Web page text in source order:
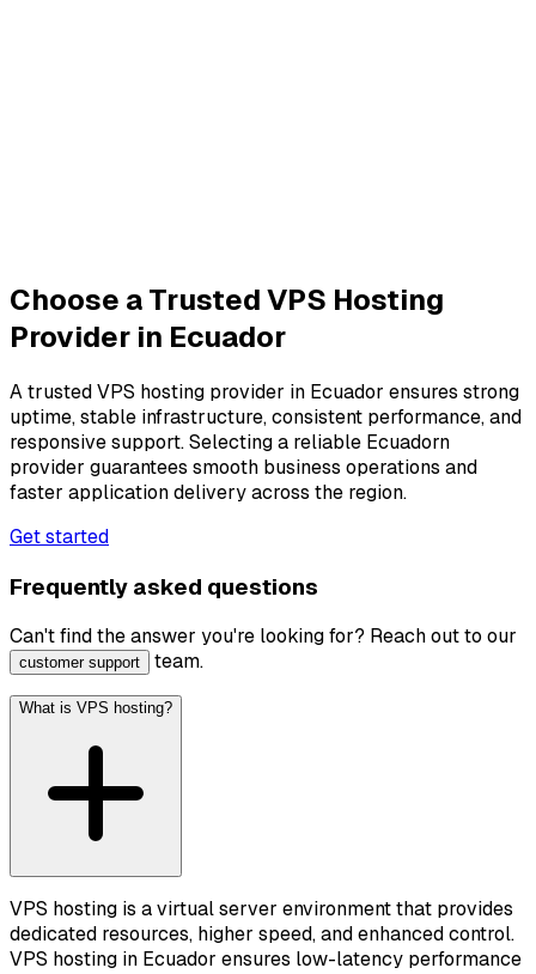
Choose a Trusted VPS Hosting
Provider in Ecuador
A trusted VPS hosting provider in Ecuador ensures strong
uptime, stable infrastructure, consistent performance, and
responsive support. Selecting a reliable Ecuadorn
provider guarantees smooth business operations and
faster application delivery across the region.
Get started
Frequently asked questions
Can't find the answer you're looking for? Reach out to our
customer support team.
What is VPS hosting?
VPS hosting is a virtual server environment that provides
dedicated resources, higher speed, and enhanced control.
VPS hosting in Ecuador ensures low-latency performance